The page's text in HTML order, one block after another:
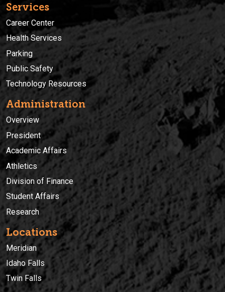
Services
Career Center
Health Services
Parking
Public Safety
Technology Resources
Administration
Overview
President
Academic Affairs
Athletics
Division of Finance
Student Affairs
Research
Locations
Meridian
Idaho Falls
Twin Falls